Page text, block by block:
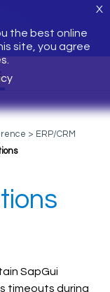
the best online
site, you agree
X